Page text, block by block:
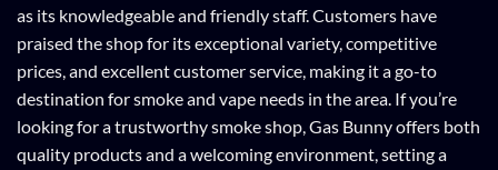
as its knowledgeable and friendly staff. Customers have
praised the shop for its exceptional variety, competitive
prices, and excellent customer service, making it a go-to
destination for smoke and vape needs in the area. If you’re
looking for a trustworthy smoke shop, Gas Bunny offers both
quality products and a welcoming environment, setting a